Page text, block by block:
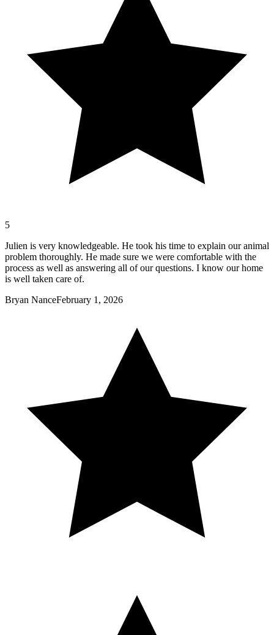
5
Julien is very knowledgeable. He took his time to explain our animal
problem thoroughly. He made sure we were comfortable with the
process as well as answering all of our questions. I know our home
is well taken care of.
Bryan NanceFebruary 1, 2026